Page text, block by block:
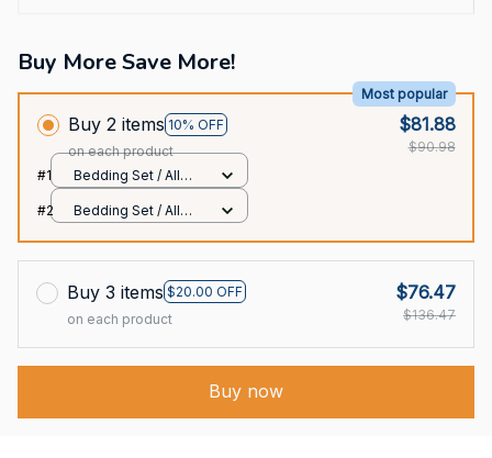
Buy More Save More!
Buy 2 items 10% OFF
Most popular
on each product
$81.88
$90.98
#1
Bedding Set / All
#2
Bedding Set / All
Buy 3 items $20.00 OFF
on each product
$76.47
$136.47
Buy now